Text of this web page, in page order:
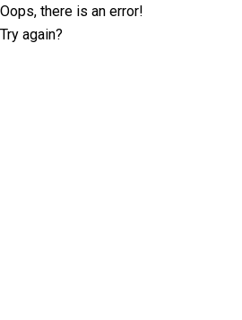
Oops, there is an error!
Try again?